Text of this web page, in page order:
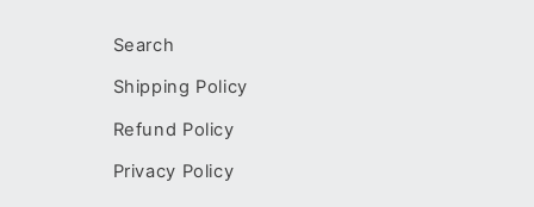
Search
Shipping Policy
Refund Policy
Privacy Policy